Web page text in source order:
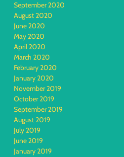
September 2020
August 2020
June 2020
May 2020
April 2020
March 2020
February 2020
January 2020
November 2019
October 2019
September 2019
August 2019
July 2019
June 2019
January 2019